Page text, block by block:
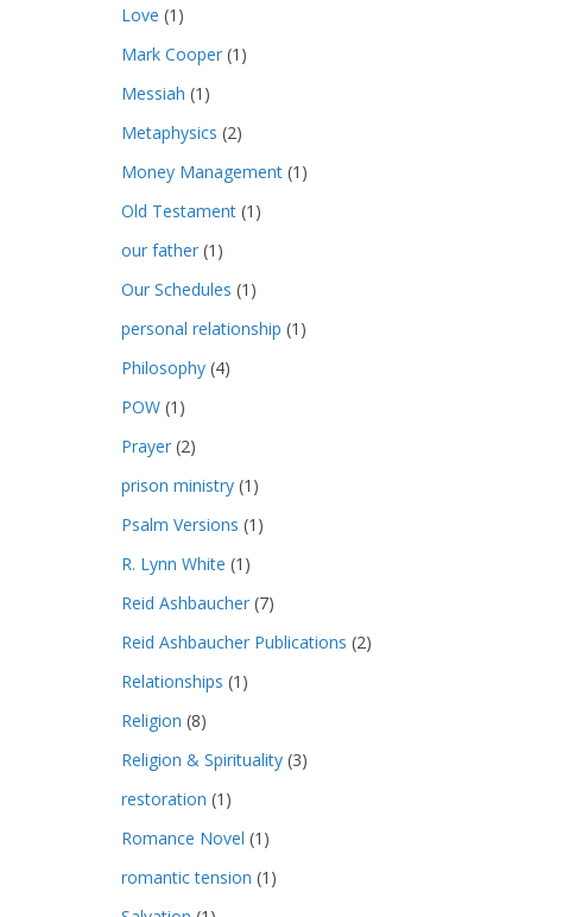
Love (1)
Mark Cooper (1)
Messiah (1)
Metaphysics (2)
Money Management (1)
Old Testament (1)
our father (1)
Our Schedules (1)
personal relationship (1)
Philosophy (4)
POW (1)
Prayer (2)
prison ministry (1)
Psalm Versions (1)
R. Lynn White (1)
Reid Ashbaucher (7)
Reid Ashbaucher Publications (2)
Relationships (1)
Religion (8)
Religion & Spirituality (3)
restoration (1)
Romance Novel (1)
romantic tension (1)